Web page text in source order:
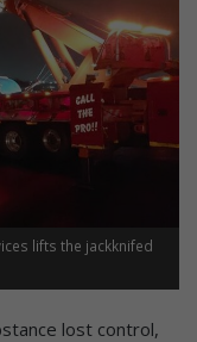
lifts the jackknifed
lost control,